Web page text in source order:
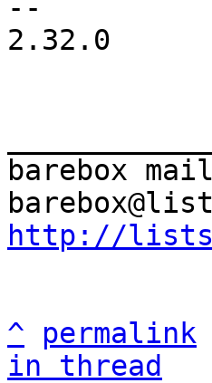
--
2.32.0
barebox
http://
^ permalink
in thread